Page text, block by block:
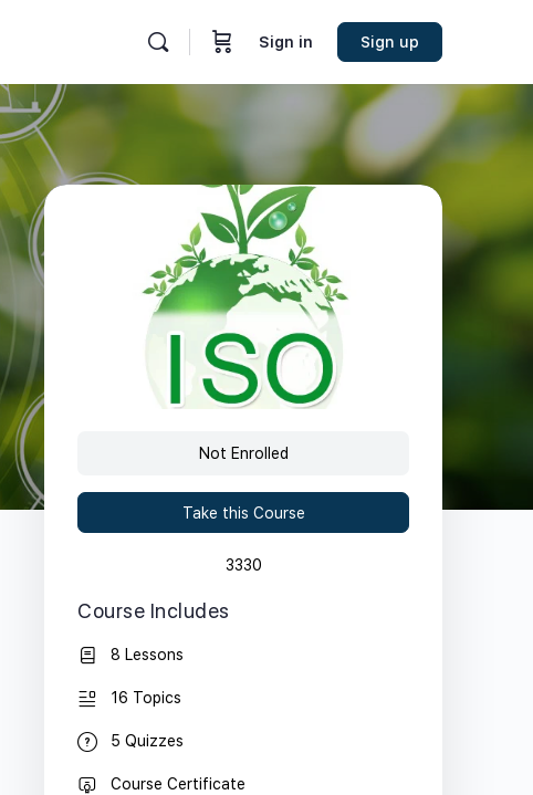
Sign in Sign up
Not Enrolled
Take this Course
3330
Course Includes
8 Lessons
16 Topics
5 Quizzes
Course Certificate